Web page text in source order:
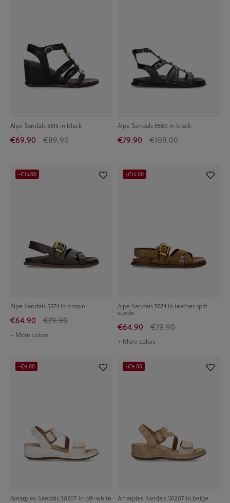
Alpe Sandals 5615 in black
€69.90 €89.90
Alpe Sandals 5580 in black
€79.90 €109.00
Alpe Sandals 5574 in brown
€64.90 €79.90
+ More colors
-€15.00
Alpe Sandals 5574 in leather split
suede
€64.90 €79.90
+ More colors
-€15.00
Amarpies Sandals 30207 in off-white
-€9.00
Amarpies Sandals 30207 in beige
-€9.00